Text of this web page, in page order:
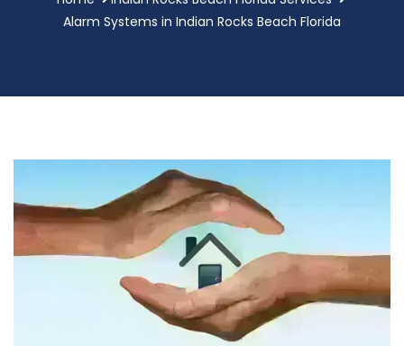
Alarm Systems in Indian Rocks Beach Florida